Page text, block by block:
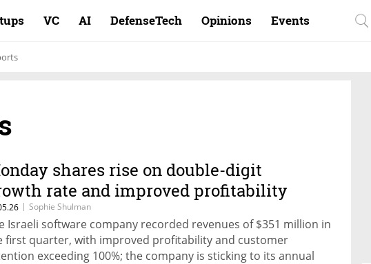
VC AI DefenseTech Opinions Events
shares rise on double-digit
rate and improved profitability
| Sophie Shulman
Israeli software company recorded revenues of $351 million in
first quarter, with improved profitability and customer
exceeding 100%; the company is sticking to its annual